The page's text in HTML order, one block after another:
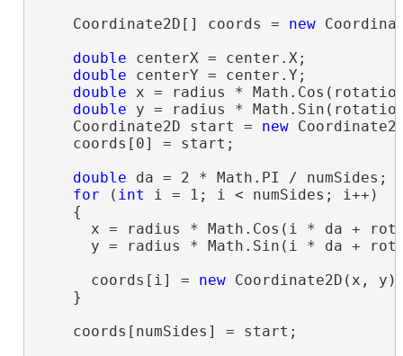
    Coordinate2D[] coords =
new
double centerX = center.X;
double centerY = center.Y;
double x = radius *
double y = radius *
    Coordinate2D start =
new
    coords[0] = start;
double da = 2 * Math.PI / numSides;
for ( int i = 1; i < numSides; i++)
    {
x = radius * Math.Cos(i * da +
y = radius * Math.Sin(i * da +
      coords[i] =
new Coordinate2D(x,
    }
    coords[numSides] = start;